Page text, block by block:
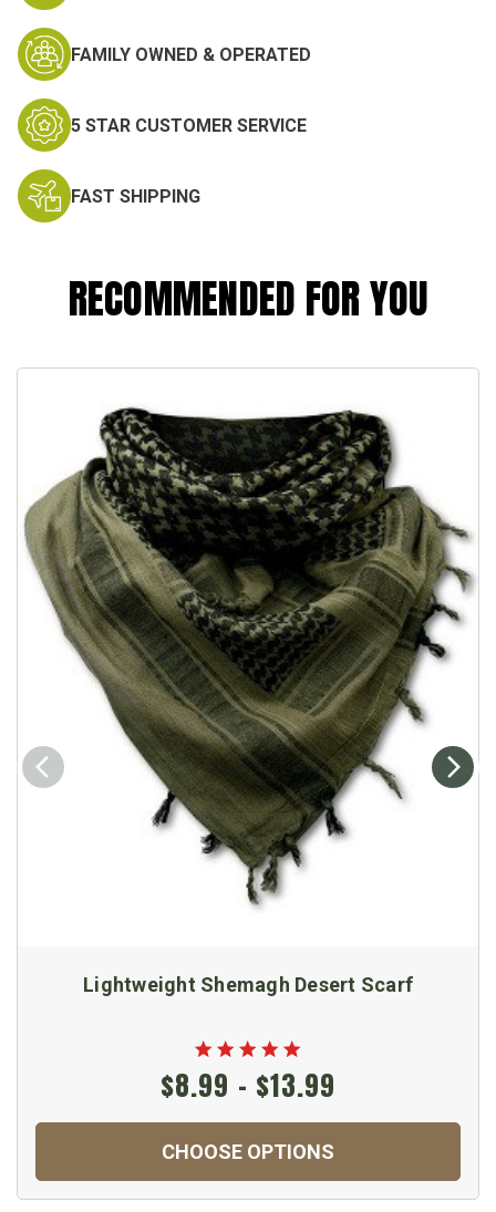
FAMILY OWNED & OPERATED
5 STAR CUSTOMER SERVICE
FAST SHIPPING
RECOMMENDED FOR YOU
Lightweight Shemagh Desert Scarf
$8.99 - $13.99
CHOOSE OPTIONS